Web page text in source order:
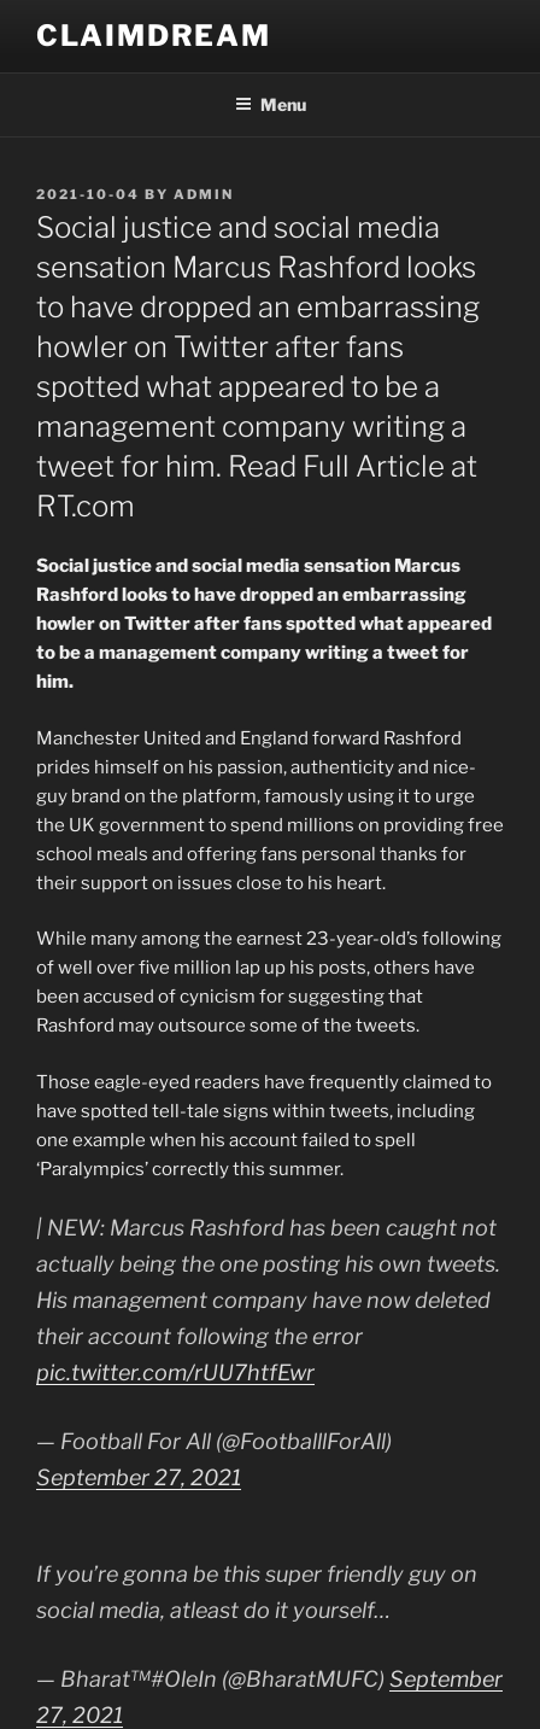
content
CLAIMDREAM
Menu
POSTED
ON
2021-10-04 BY ADMIN
Social justice and social media
sensation Marcus Rashford looks
to have dropped an embarrassing
howler on Twitter after fans
spotted what appeared to be a
management company writing a
tweet for him. Read Full Article at
RT.com
Social justice and social media sensation Marcus
Rashford looks to have dropped an embarrassing
howler on Twitter after fans spotted what appeared
to be a management company writing a tweet for
him.
Manchester United and England forward Rashford
prides himself on his passion, authenticity and nice-
guy brand on the platform, famously using it to urge
the UK government to spend millions on providing free
school meals and offering fans personal thanks for
their support on issues close to his heart.
While many among the earnest 23-year-old’s following
of well over five million lap up his posts, others have
been accused of cynicism for suggesting that
Rashford may outsource some of the tweets.
Those eagle-eyed readers have frequently claimed to
have spotted tell-tale signs within tweets, including
one example when his account failed to spell
‘Paralympics’ correctly this summer.
| NEW: Marcus Rashford has been caught not
actually being the one posting his own tweets.
His management company have now deleted
their account following the error
pic.twitter.com/rUU7htfEwr
— Football For All (@FootballlForAll)
September 27, 2021
If you’re gonna be this super friendly guy on
social media, atleast do it yourself…
— Bharat™️#OleIn (@BharatMUFC) September
27, 2021